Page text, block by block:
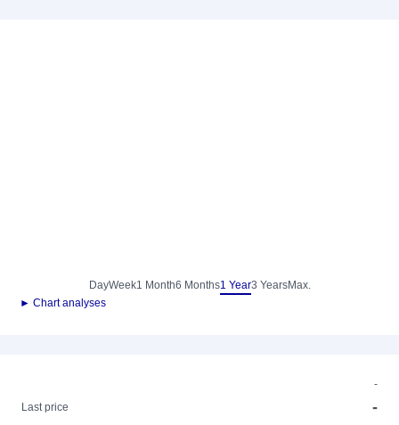
DayWeek1 Month6 Months1 Year3 YearsMax.
► Chart analyses
-
Last price
-